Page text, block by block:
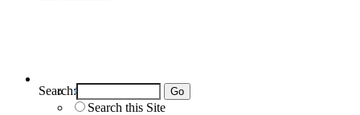
Search this Site
Search: